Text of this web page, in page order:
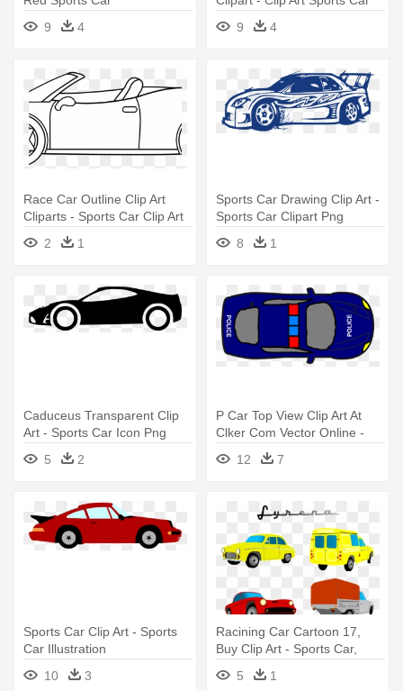
9
4
9
4
Race Car Outline Clip Art
Cliparts - Sports Car Clip Art
Black And White
2 1
Sports Car Drawing Clip Art -
Sports Car Clipart Png
8
1
Caduceus Transparent Clip
Art - Sports Car Icon Png
5
2
P Car Top View Clip Art At
Clker Com Vector Online -
Sports Car Clipart Top View
12 7
Sports Car Clip Art - Sports
Car Illustration
10
3
Racining Car Cartoon 17,
Buy Clip Art - Sports Car,
Custom Name Rectangle
Magnet
5 1